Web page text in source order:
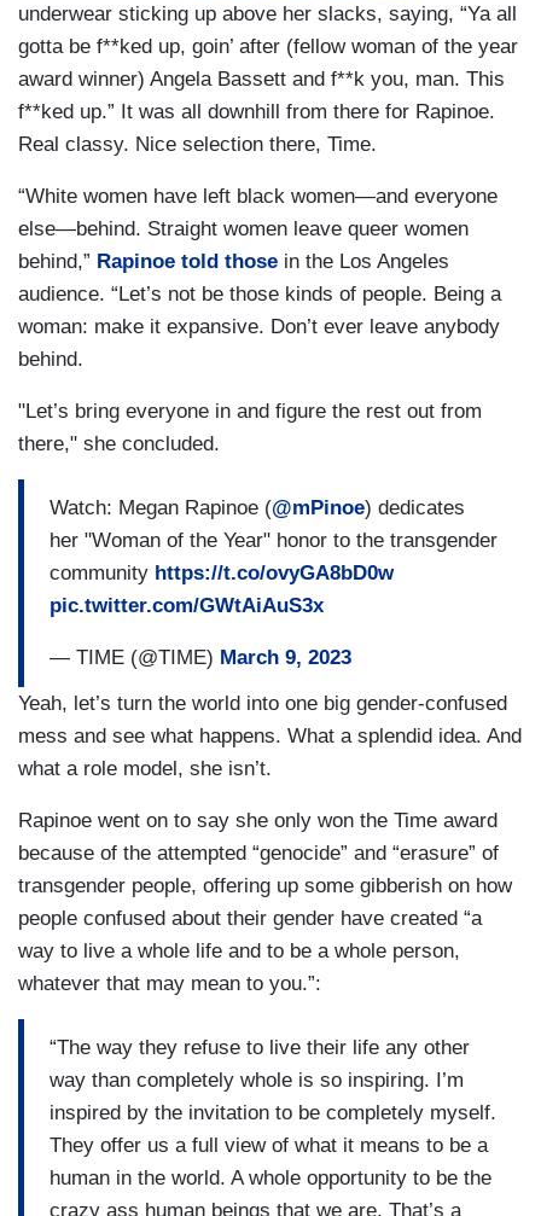
underwear sticking up above her slacks, saying, “Ya all
gotta be f**ked up, goin’ after (fellow woman of the year
award winner) Angela Bassett and f**k you, man. This
f**ked up.” It was all downhill from there for Rapinoe.
Real classy. Nice selection there, Time.
“White women have left black women—and everyone
else—behind. Straight women leave queer women
behind,” Rapinoe told those in the Los Angeles
audience. “Let’s not be those kinds of people. Being a
woman: make it expansive. Don’t ever leave anybody
behind.
"Let’s bring everyone in and figure the rest out from
there," she concluded.
Watch: Megan Rapinoe (@mPinoe) dedicates
her "Woman of the Year" honor to the transgender
community https://t.co/ovyGA8bD0w
pic.twitter.com/GWtAiAuS3x
— TIME (@TIME) March 9, 2023
Yeah, let’s turn the world into one big gender-confused
mess and see what happens. What a splendid idea. And
what a role model, she isn’t.
Rapinoe went on to say she only won the Time award
because of the attempted “genocide” and “erasure” of
transgender people, offering up some gibberish on how
people confused about their gender have created “a
way to live a whole life and to be a whole person,
whatever that may mean to you.”:
“The way they refuse to live their life any other
way than completely whole is so inspiring. I’m
inspired by the invitation to be completely myself.
They offer us a full view of what it means to be a
human in the world. A whole opportunity to be the
crazy ass human beings that we are. That’s a